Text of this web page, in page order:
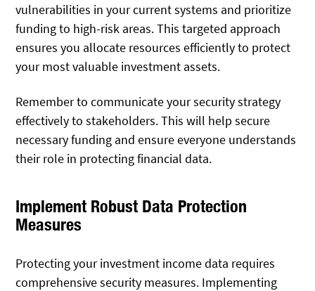
vulnerabilities in your current systems and prioritize
funding to high-risk areas. This targeted approach
ensures you allocate resources efficiently to protect
your most valuable investment assets.
Remember to communicate your security strategy
effectively to stakeholders. This will help secure
necessary funding and ensure everyone understands
their role in protecting financial data.
Implement Robust Data Protection
Measures
Protecting your investment income data requires
comprehensive security measures. Implementing